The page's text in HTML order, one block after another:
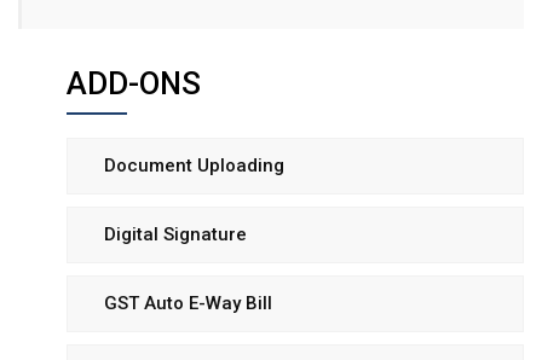
ADD-ONS
Document Uploading
Digital Signature
GST Auto E-Way Bill